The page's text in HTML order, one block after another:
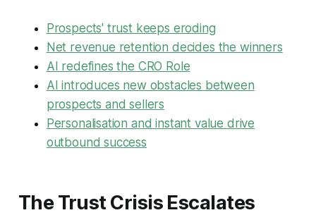
Prospects' trust keeps eroding
Net revenue retention decides the winners
AI redefines the CRO Role
AI introduces new obstacles between
prospects and sellers
Personalisation and instant value drive
outbound success
The Trust Crisis Escalates